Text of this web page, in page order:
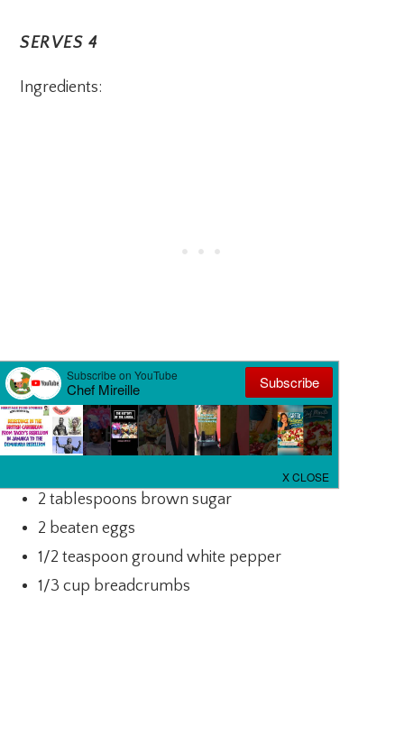
SERVES 4
Ingredients:
1 1/4 lbs. peeled and sliced carrots
1 teaspoon salt
1/2 cup sticky/glutinous rice
2 tablespoons brown sugar
2 beaten eggs
1/2 teaspoon ground white pepper
1/3 cup breadcrumbs